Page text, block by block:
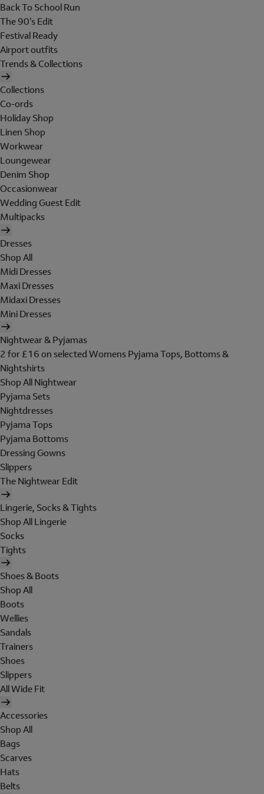
Back To School Run
The 90's Edit
Festival Ready
Airport outfits
Trends & Collections
Collections
Co-ords
Holiday Shop
Linen Shop
Workwear
Loungewear
Denim Shop
Occasionwear
Wedding Guest Edit
Multipacks
Dresses
Shop All
Midi Dresses
Maxi Dresses
Midaxi Dresses
Mini Dresses
Nightwear & Pyjamas
2 for £16 on selected Womens Pyjama Tops, Bottoms &
Nightshirts
Shop All Nightwear
Pyjama Sets
Nightdresses
Pyjama Tops
Pyjama Bottoms
Dressing Gowns
Slippers
The Nightwear Edit
Lingerie, Socks & Tights
Shop All Lingerie
Socks
Tights
Shoes & Boots
Shop All
Boots
Wellies
Sandals
Trainers
Shoes
Slippers
All Wide Fit
Accessories
Shop All
Bags
Scarves
Hats
Belts